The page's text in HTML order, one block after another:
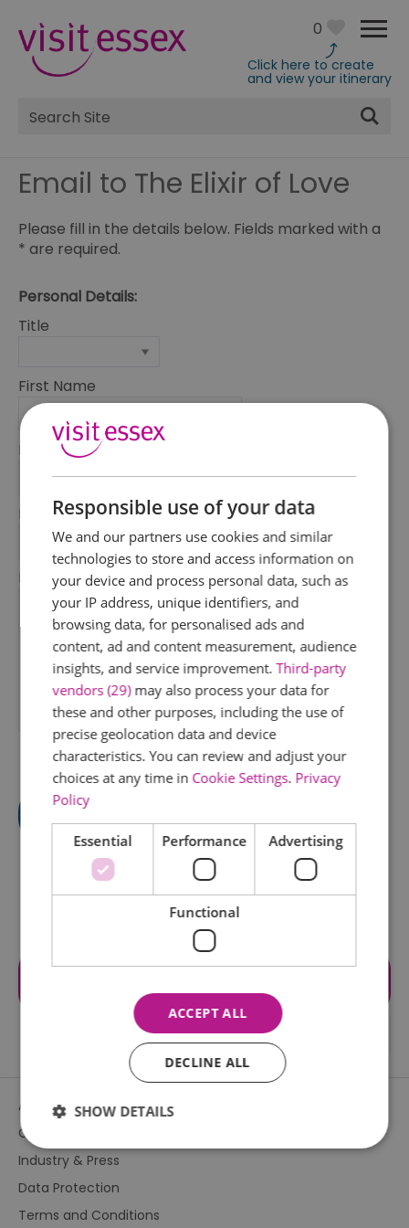
0
Click here to create
and view your itinerary
Site
Search
Email to The Elixir of Love
Please fill in the details below. Fields marked with a
* are required.
Personal Details:
Title
First Name
Last Name
*
Email Address
*
Enquiry
Visit the website for more
About Us
Contact Us
Industry & Press
Data Protection
Terms and Conditions
Responsible use of your data
We and our partners use cookies and similar
technologies to store and access information on
your device and process personal data, such as
your IP address, unique identifiers, and
browsing data, for personalised ads and
content, ad and content measurement, audience
insights, and service improvement.Third-party
vendors (29)may also process your data for
these and other purposes, including the use of
precise geolocation data and device
characteristics. You can review and adjust your
choices at any time in Cookie Settings. Privacy
Policy
Essential Performance Advertising
Functional
ACCEPT ALL
DECLINE ALL
SHOW DETAILS
Essential